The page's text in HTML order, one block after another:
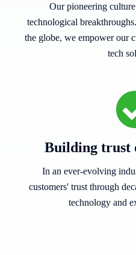
Our pioneering
technological
the globe, we empower our
tech
Building trust
In an ever-evolving
customers' trust through
technology and